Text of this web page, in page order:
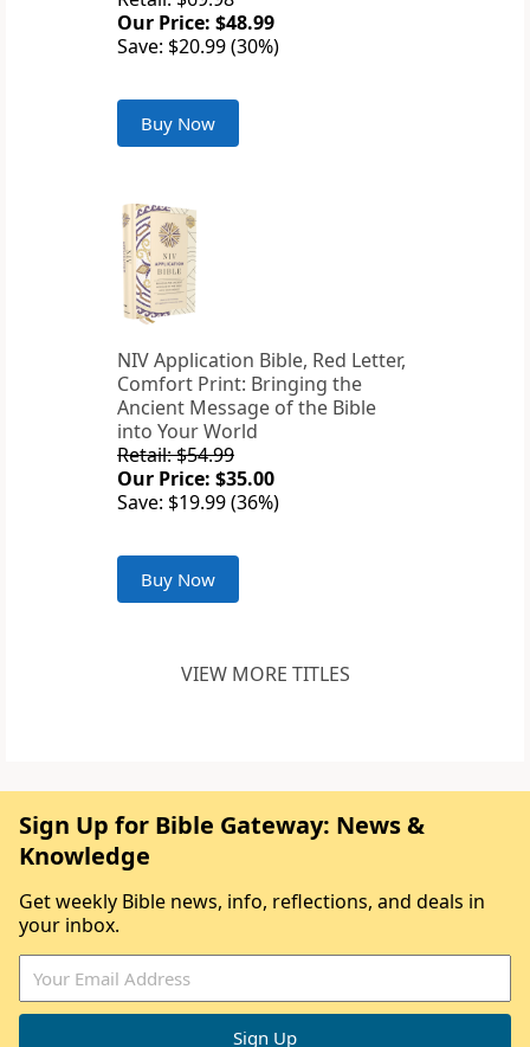
Our Price: $48.99
Save: $20.99 (30%)
Buy Now
NIV Application Bible, Red Letter,
Comfort Print: Bringing the
Ancient Message of the Bible
into Your World
Retail: $54.99
Our Price: $35.00
Save: $19.99 (36%)
Buy Now
VIEW MORE TITLES
Sign Up for Bible Gateway: News &
Knowledge
Get weekly Bible news, info, reflections, and deals in
your inbox.